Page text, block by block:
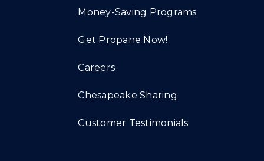
Money-Saving Programs
Get Propane Now!
Careers
Chesapeake Sharing
Customer Testimonials